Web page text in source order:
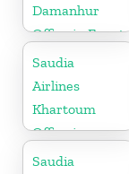
Damanhur
Office in Egypt
Saudia
Airlines
Khartoum
Office in
Sudan
Saudia